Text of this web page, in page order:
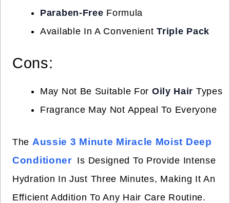
Paraben-Free Formula
Available In A ConvenientTriple Pack
Cons:
May Not Be Suitable For Oily Hair Types
Fragrance May Not Appeal To Everyone
The Aussie 3 Minute Miracle Moist Deep
Conditioner Is Designed To Provide Intense
Hydration In Just Three Minutes, Making It An
Efficient Addition To Any Hair Care Routine.